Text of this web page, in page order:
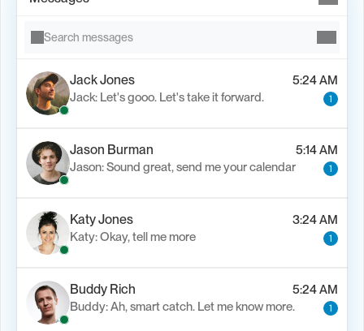
Search messages
Jack Jones
5:24 AM
Jack: Let's gooo. Let's take it forward.
1
Jason Burman
5:14 AM
Jason: Sound great, send me your calendar
1
Katy Jones
3:24 AM
Katy: Okay, tell me more
1
Buddy Rich
5:24 AM
Buddy: Ah, smart catch. Let me know more.
1